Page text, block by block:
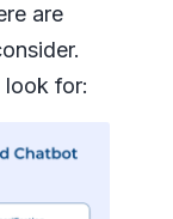
are
look for: